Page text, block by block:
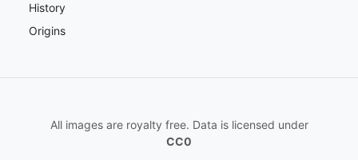
History
Origins
All images are royalty free. Data is licensed under
CC0